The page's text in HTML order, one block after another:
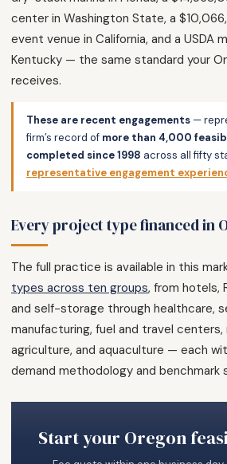
center in Washington State, a
event venue in California, and a USDA
Kentucky — the same standard your
receives.
These are recent engagements —
firm’s record of more than 4,000
completed since 1998 across all fifty
representative engagement
Every project type financed in
The full practice is available in this
types across ten groups, from hotels,
and self-storage through healthcare,
manufacturing, fuel and travel centers,
agriculture, and aquaculture — each
demand methodology and benchmark
Start your Oregon